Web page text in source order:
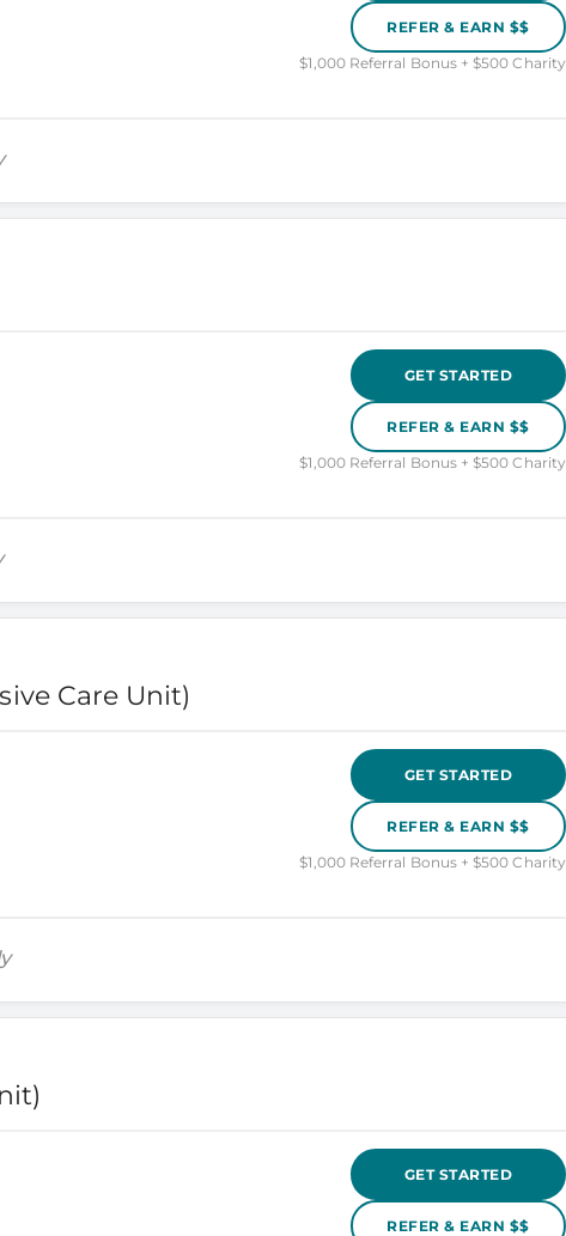
REFER & EARN $$
$1,000 Referral Bonus + $500 Charity
GET STARTED
REFER & EARN $$
$1,000 Referral Bonus + $500 Charity
Care Unit)
GET STARTED
REFER & EARN $$
$1,000 Referral Bonus + $500 Charity
GET STARTED
REFER & EARN $$